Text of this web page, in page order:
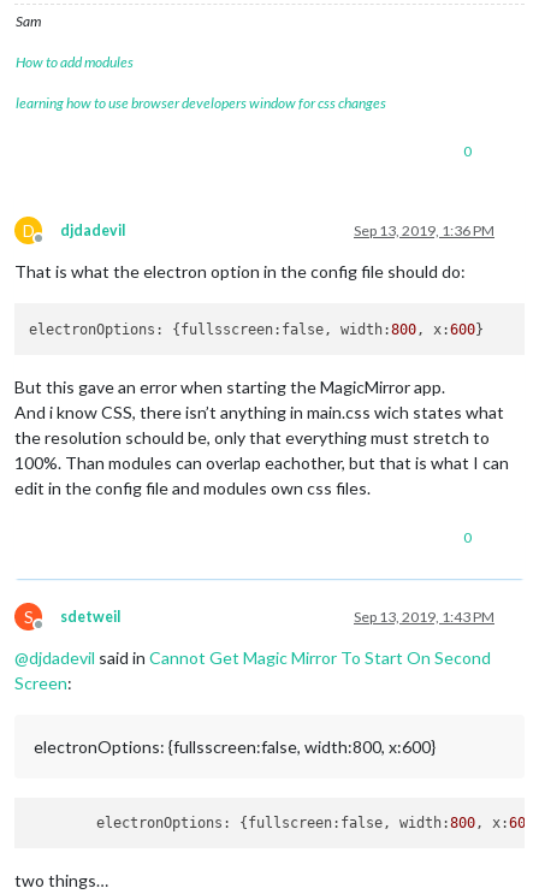
Sam
How to add modules
learning how to use browser developers window for css changes
0
D
Offline
djdadevil Sep 13, 2019, 1:36 PM
That is what the electron option in the config file should do:
electronOptions: {fullsscreen:false, width:800 , x:600
But this gave an error when starting the MagicMirror app.
And i know CSS, there isn’t anything in main.css wich states what
the resolution schould be, only that everything must stretch to
100%. Than modules can overlap eachother, but that is what I can
edit in the config file and modules own css files.
0
S
Offline
sdetweil Sep 13, 2019, 1:43 PM
@djdadevil said in Cannot Get Magic Mirror To Start On Second
Screen:
electronOptions: {fullsscreen:false, width:800, x:600}
	electronOptions: {fullscreen:false, width:
800, x:600
two things…